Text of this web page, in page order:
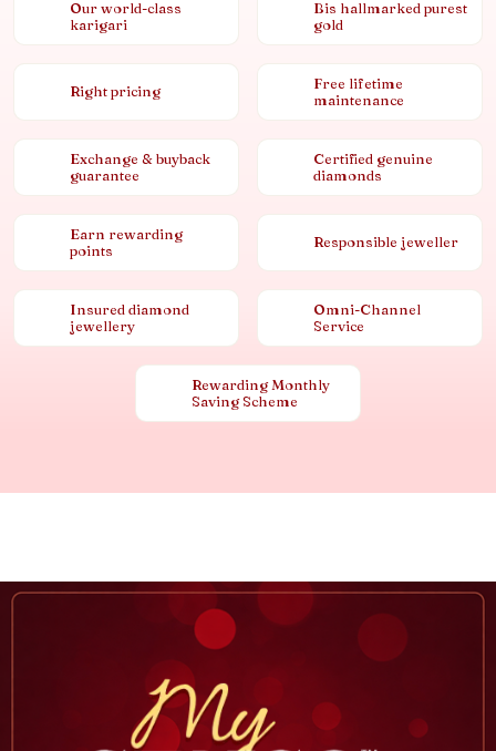
Our world-class
karigari
Bis hallmarked purest
gold
Right pricing
Free lifetime
maintenance
Exchange & buyback
guarantee
Certified genuine
diamonds
Earn rewarding
points
Responsible jeweller
Insured diamond
jewellery
Omni-Channel
Service
Rewarding Monthly
Saving Scheme